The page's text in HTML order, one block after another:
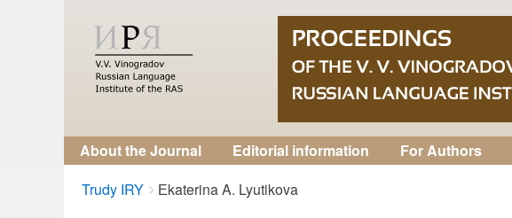
About the Journal Editorial information For Authors
Breadcrumbs
You
Trudy IRY Еkaterina A. Lyutikova